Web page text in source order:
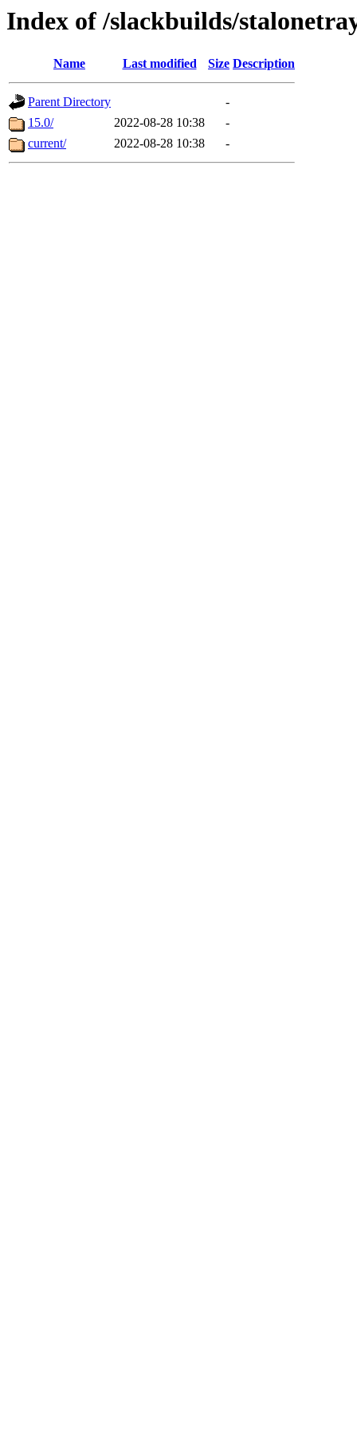
Index of /slackbuilds/
Name Last modified Size Description
Parent Directory
-
15.0/
2022-08-28 10:38
-
current/
2022-08-28 10:38 -